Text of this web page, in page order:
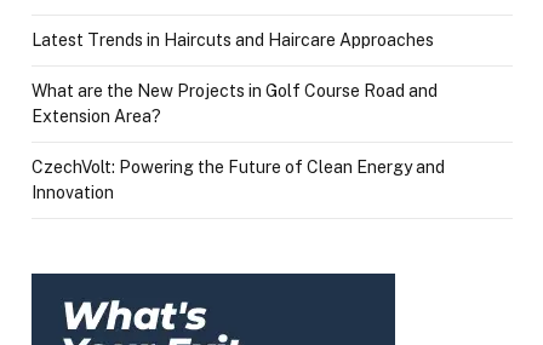
Latest Trends in Haircuts and Haircare Approaches
What are the New Projects in Golf Course Road and
Extension Area?
CzechVolt: Powering the Future of Clean Energy and
Innovation